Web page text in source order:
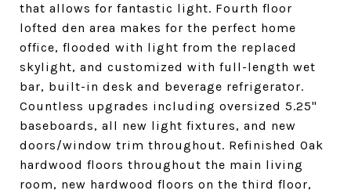
that allows for fantastic light. Fourth floor
lofted den area makes for the perfect home
office, flooded with light from the replaced
skylight, and customized with full-length wet
bar, built-in desk and beverage refrigerator.
Countless upgrades including oversized 5.25"
baseboards, all new light fixtures, and new
doors/window trim throughout. Refinished Oak
hardwood floors throughout the main living
room, new hardwood floors on the third floor,